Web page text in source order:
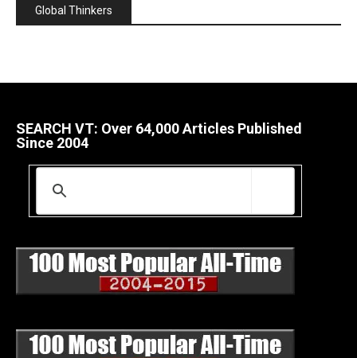
Global Thinkers
SEARCH VT: Over 64,000 Articles Published
Since 2004